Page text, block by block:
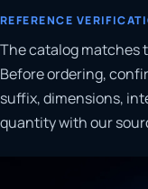
REFERENCE
The catalog matches
Before ordering,
suffix, dimensions,
quantity with our